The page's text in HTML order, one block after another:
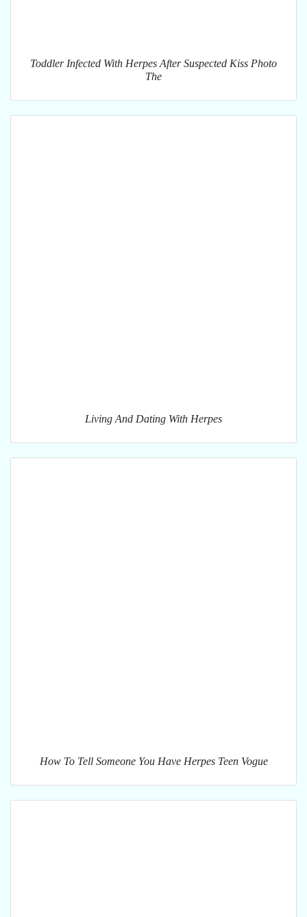
Toddler Infected With Herpes After Suspected Kiss Photo
The
Living And Dating With Herpes
How To Tell Someone You Have Herpes Teen Vogue